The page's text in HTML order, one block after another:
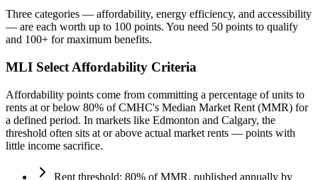
Three categories — affordability, energy efficiency, and accessibility
— are each worth up to 100 points. You need 50 points to qualify
and 100+ for maximum benefits.
MLI Select Affordability Criteria
Affordability points come from committing a percentage of units to
rents at or below 80% of CMHC's Median Market Rent (MMR) for
a defined period. In markets like Edmonton and Calgary, the
threshold often sits at or above actual market rents — points with
little income sacrifice.
Rent threshold: 80% of MMR, published annually by